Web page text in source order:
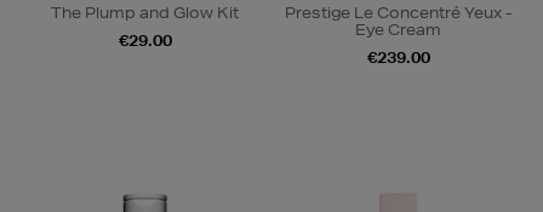
The Plump and Glow Kit
€29.00
Prestige Le Concentré Yeux -
Eye Cream
€239.00